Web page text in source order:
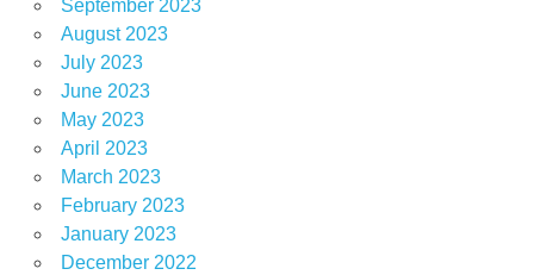
September 2023
August 2023
July 2023
June 2023
May 2023
April 2023
March 2023
February 2023
January 2023
December 2022